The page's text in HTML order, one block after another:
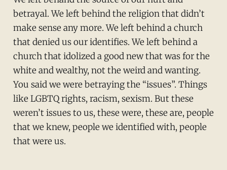
betrayal. We left behind the religion that didn’t
make sense any more. We left behind a church
that denied us our identifies. We left behind a
church that idolized a good new that was for the
white and wealthy, not the weird and wanting.
You said we were betraying the “issues”. Things
like LGBTQ rights, racism, sexism. But these
weren’t issues to us, these were, these are, people
that we knew, people we identified with, people
that were us.